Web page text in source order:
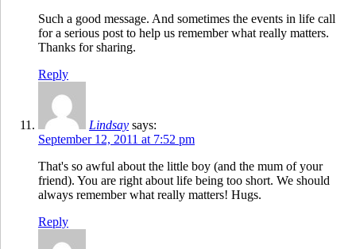
Such a good message. And sometimes the events in life call
for a serious post to help us remember what really matters.
Thanks for sharing.
Reply
Lindsay says:
September 12, 2011 at 7:52 pm
That's so awful about the little boy (and the mum of your
friend). You are right about life being too short. We should
always remember what really matters! Hugs.
Reply